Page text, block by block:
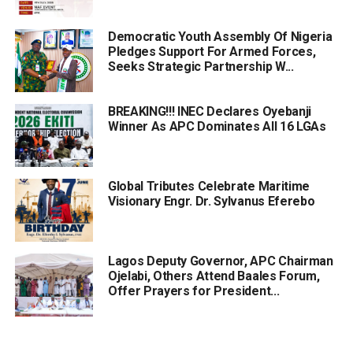
Democratic Youth Assembly Of Nigeria
Pledges Support For Armed Forces,
Seeks Strategic Partnership W...
BREAKING!!! INEC Declares Oyebanji
Winner As APC Dominates All 16 LGAs
Global Tributes Celebrate Maritime
Visionary Engr. Dr. Sylvanus Eferebo
Lagos Deputy Governor, APC Chairman
Ojelabi, Others Attend Baales Forum,
Offer Prayers for President...